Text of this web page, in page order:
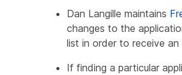
Dan Langille maintains
changes to the
list in order to receive
If finding a particular